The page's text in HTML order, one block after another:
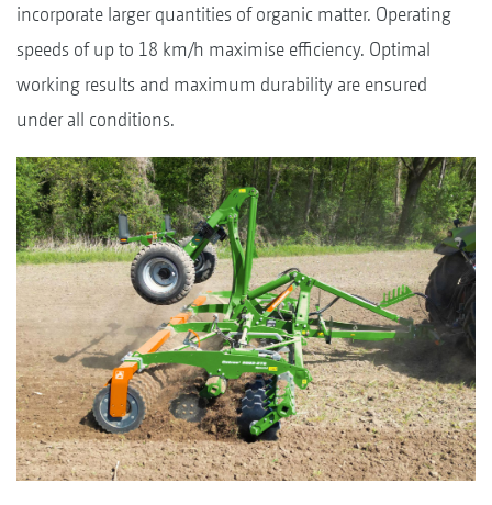
incorporate larger quantities of organic matter. Operating
speeds of up to 18 km/h maximise efficiency. Optimal
working results and maximum durability are ensured
under all conditions.